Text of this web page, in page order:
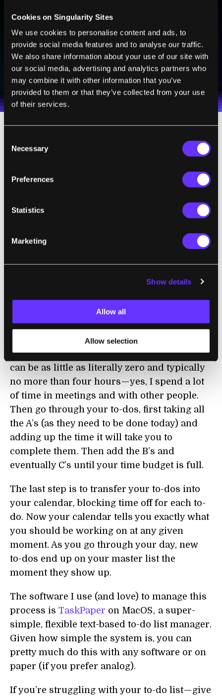
Cookies on Singularity Sites
We use cookies to personalise content and ads, to
provide social media features and to analyse our traffic.
We also share information about your use of our site with
our social media, advertising and analytics partners who
may combine it with other information that you’ve
provided to them or that they’ve collected from your use
of their services.
Selection
Necessary
Preferences
Statistics
Marketing
Show details
Allow all
Allow selection
technologies and visionary thinkers from SingularityHub.
Weekly Newsletter
Daily Newsletter
I agree to receive other communications from Singularity.
I agree to allow Singularity to store and process my
personal data in accordance with the company's
Terms of UseandPrivacy Policy.*
SUBSCRIBE
100% FREE.NO SPAM.UNSUBSCRIBE ANY TIME.
single list. Every time something new comes
up, add it to the list. Each item is tagged with
the expected time it takes to complete the
task. For me, this is 5, 10, 15, 20, 30, and 45
minutes and 1, 2, and 3 hours — any task
beyond 3 hours feels like something which
soon, and “C”is for everything else.
At the beginning of each day, go through
your calendar and look at how much time
you have outside of meetings. For me this
can be as little as literally zero and typically
no more than four hours — yes, I spend a lot
of time in meetings and with other people.
Then go through your to-dos, first taking all
the A’s (as they need to be done today) and
adding up the time it will take you to
complete them . Then add the B’s and
eventually C’s until your time budget is full.
The last step is to transfer your to-dos into
your calendar, blocking time off for each to-
do. Now your calendar tells you exactly what
you should be working on at any given
moment. As you go through your day, new
to-dos end up on your master list the
moment they show up.
The software I use (and love) to manage this
process is TaskPaper on MacOS , a super-
simple, flexible text-based to-do list manager.
Given how simple the system is, you can
pretty much do this with any software or on
paper (if you prefer analog).
If you’re struggling with your to-do list — give